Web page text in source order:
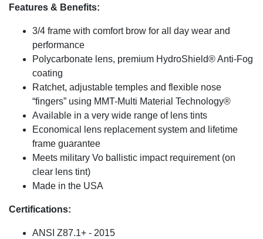
Features & Benefits:
3/4 frame with comfort brow for all day wear and
performance
Polycarbonate lens, premium HydroShield® Anti-Fog
coating
Ratchet, adjustable temples and flexible nose
“fingers” using MMT-Multi Material Technology®
Available in a very wide range of lens tints
Economical lens replacement system and lifetime
frame guarantee
Meets military Vo ballistic impact requirement (on
clear lens tint)
Made in the USA
Certifications:
ANSI Z87.1+ - 2015